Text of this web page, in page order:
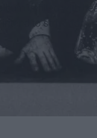
is filled with
to strive for.